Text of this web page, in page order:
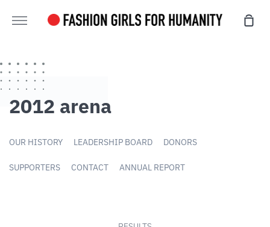
directlyFurther
2012 arena
OUR HISTORY LEADERSHIP BOARD DONORS
SUPPORTERS CONTACT ANNUAL REPORT